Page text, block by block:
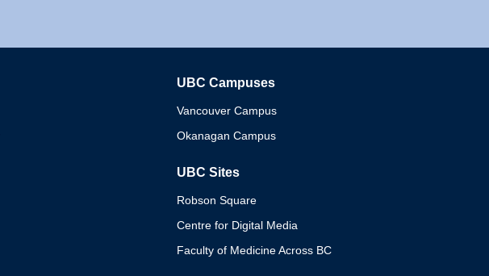
UBC Campuses
Vancouver Campus
Okanagan Campus
UBC Sites
Robson Square
Centre for Digital Media
Faculty of Medicine Across BC